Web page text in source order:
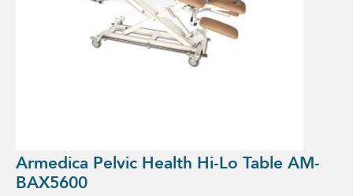
Armedica Pelvic Health Hi-Lo Table AM-
BAX5600